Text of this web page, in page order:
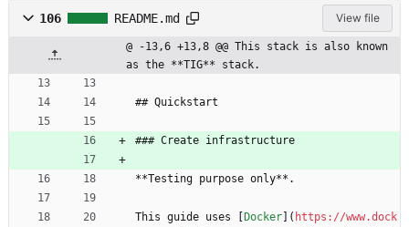
106 README.md View file
@ -13,6 +13,8 @@ This stack is also known
as the **TIG** stack.
## Quickstart
### Create infrastructure
**Testing purpose only**.
This guide uses [Docker]( https://www.dock